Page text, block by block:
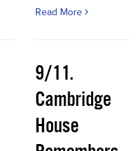
Read More
9/11.
Cambridge
House